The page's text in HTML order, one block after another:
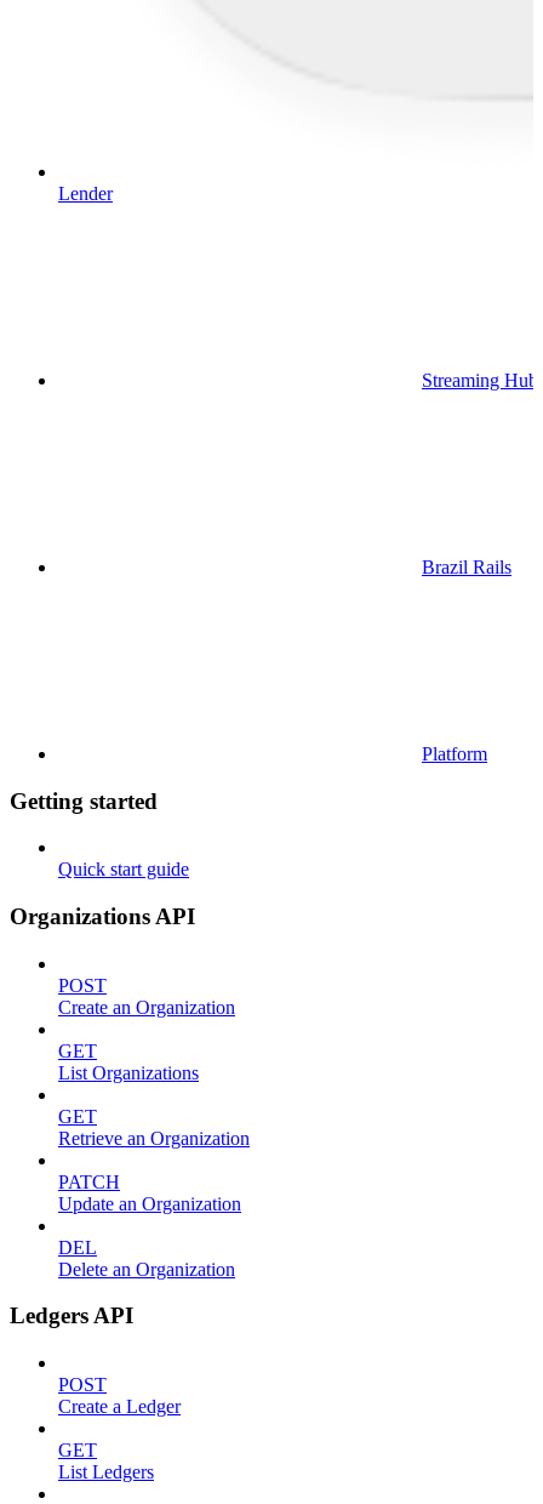
Lender
Streaming Hub
Brazil Rails
Platform
Getting started
Quick start guide
Organizations API
POST
Create an Organization
GET
List Organizations
GET
Retrieve an Organization
PATCH
Update an Organization
DEL
Delete an Organization
Ledgers API
POST
Create a Ledger
GET
List Ledgers